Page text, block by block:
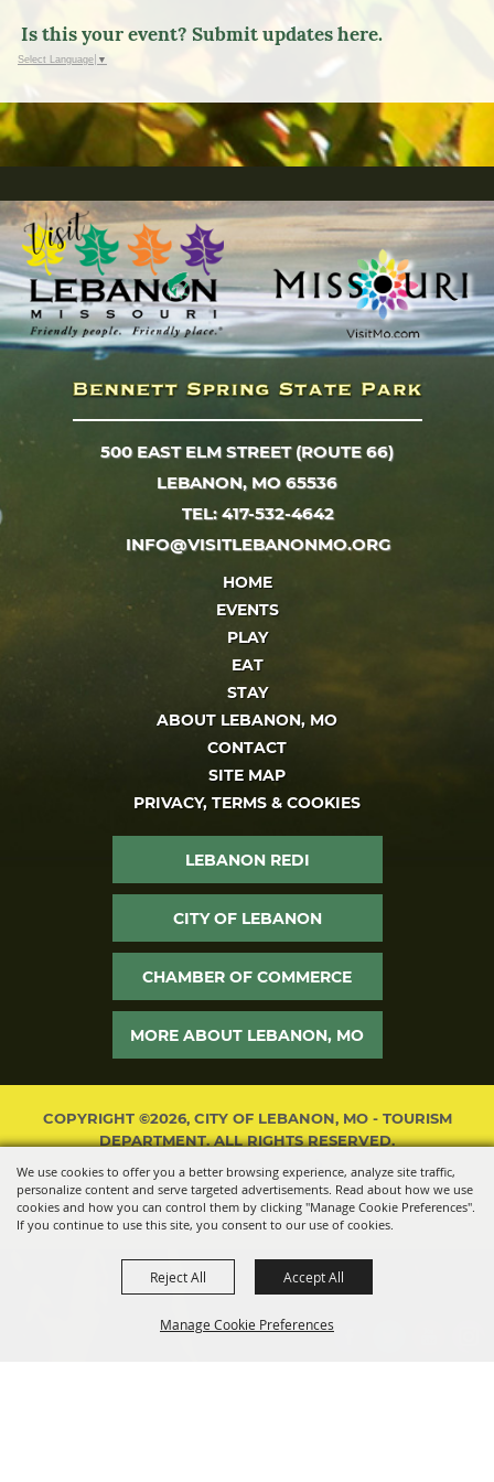
We use cookies to offer you a better browsing experience, analyze site traffic,
personalize content and serve targeted advertisements. Read about how we use
cookies and how you can control them by clicking "Manage Cookie Preferences".
If you continue to use this site, you consent to our use of cookies.
Manage Cookie Preferences
Reject All Accept All
Is this your event? Submit updates here.
Select Language ▼
500 EAST ELM STREET (ROUTE 66)
LEBANON, MO 65536
TEL: 417-532-4642
INFO@VISITLEBANONMO.ORG
HOME
EVENTS
PLAY
EAT
STAY
ABOUT LEBANON, MO
CONTACT
SITE MAP
PRIVACY, TERMS & COOKIES
LEBANON REDI
CITY OF LEBANON
CHAMBER OF COMMERCE
MORE ABOUT LEBANON, MO
COPYRIGHT ©2026, CITY OF LEBANON, MO - TOURISM
DEPARTMENT. ALL RIGHTS RESERVED.
POWERED BY